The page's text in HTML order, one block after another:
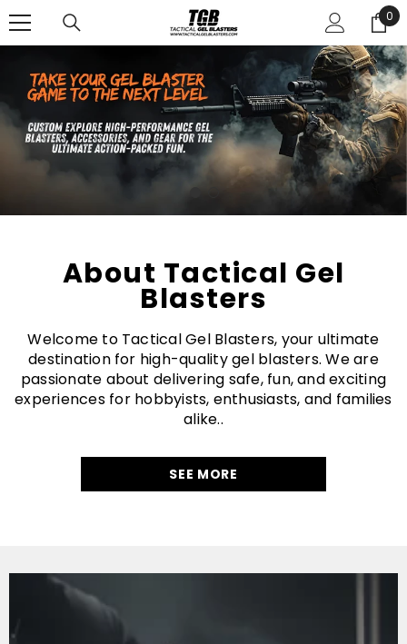
0
0
About Tactical Gel
Blasters
Welcome to Tactical Gel Blasters, your ultimate
destination for high-quality gel blasters. We are
passionate about delivering safe, fun, and exciting
experiences for hobbyists, enthusiasts, and families
alike..
SEE MORE